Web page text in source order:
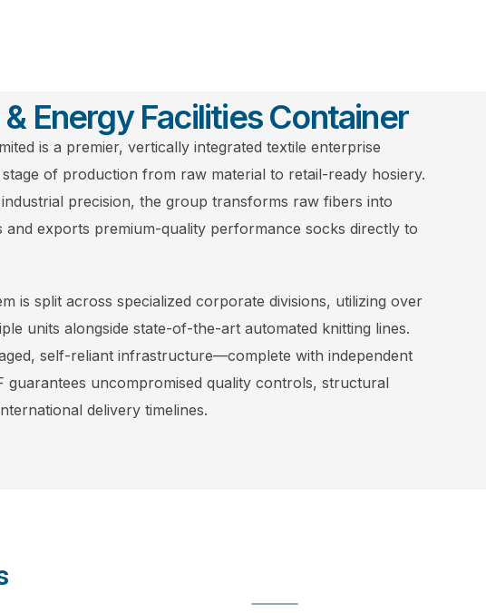
Energy Facilities Container
is a premier, vertically integrated textile enterprise
of production from raw material to retail-ready hosiery.
precision, the group transforms raw fibers into
and exports premium-quality performance socks directly to
is split across specialized corporate divisions, utilizing over
units alongside state-of-the-art automated knitting lines.
self-reliant infrastructure—complete with independent
uncompromised quality controls, structural
delivery timelines.